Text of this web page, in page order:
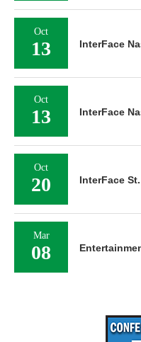
Oct
13 InterFace
Oct
13 InterFace
Oct
20 InterFace
Mar
08